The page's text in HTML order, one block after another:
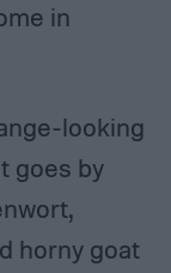
in
looking
goes by
horny goat